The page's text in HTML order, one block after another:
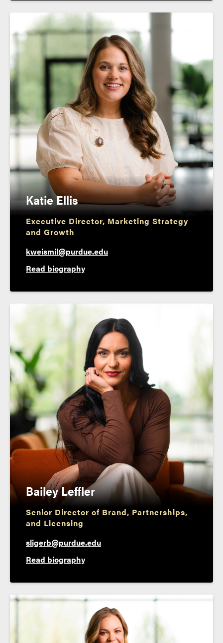
Katie Ellis
Executive Director, Marketing Strategy
and Growth
kweismil@purdue.edu
Read biography
Bailey Leffler
Senior Director of Brand, Partnerships,
and Licensing
sligerb@purdue.edu
Read biography